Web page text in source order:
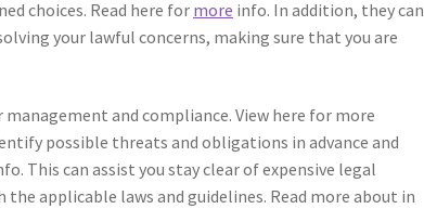
choices. Read here for more info. In addition, they can
your lawful concerns, making sure that you are
and compliance. View here for more
possible threats and obligations in advance and
This can assist you stay clear of expensive legal
applicable laws and guidelines. Read more about in